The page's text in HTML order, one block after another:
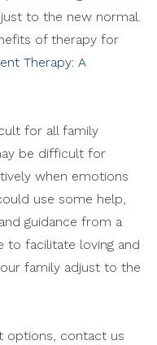
to the new normal.
of therapy for
Therapy: A
for all family
be difficult for
when emotions
use some help,
guidance from a
to facilitate loving and
family adjust to the
options, contact us